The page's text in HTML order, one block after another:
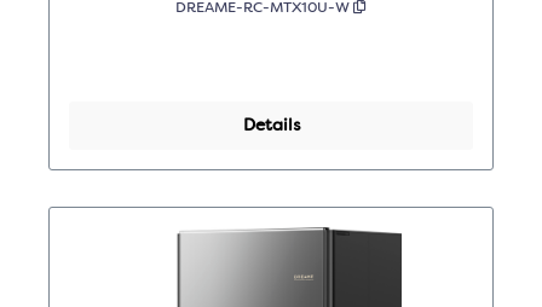
DREAME-RC-MTX10U-W
Details